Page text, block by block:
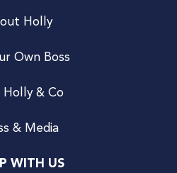
Holly
Own Boss
Holly & Co
& Media
WITH US